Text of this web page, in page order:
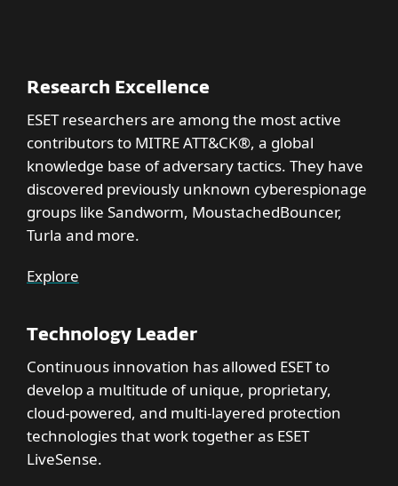
Research Excellence
ESET researchers are among the most active
contributors to MITRE ATT&CK®, a global
knowledge base of adversary tactics. They have
discovered previously unknown cyberespionage
groups like Sandworm, MoustachedBouncer,
Turla and more.
Explore
Technology Leader
Continuous innovation has allowed ESET to
develop a multitude of unique, proprietary,
cloud-powered, and multi-layered protection
technologies that work together as ESET
LiveSense.